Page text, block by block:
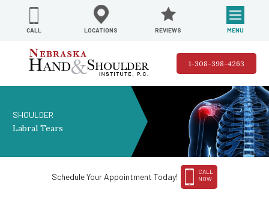
CALL LOCATIONS REVIEWS MENU
1-308-398-4263
SHOULDER
Labral Tears
Schedule Your Appointment Today!
CALL
NOW